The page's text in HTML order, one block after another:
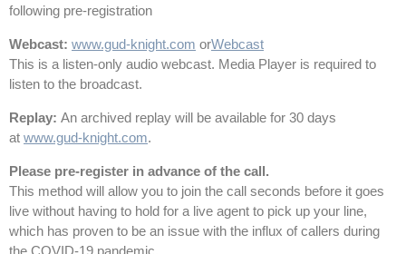
following pre-registration
Webcast: www.gud-knight.com orWebcast
This is a listen-only audio webcast. Media Player is required to
listen to the broadcast.
Replay: An archived replay will be available for 30 days
at www.gud-knight.com.
Please pre-register in advance of the call.
This method will allow you to join the call seconds before it goes
live without having to hold for a live agent to pick up your line,
which has proven to be an issue with the influx of callers during